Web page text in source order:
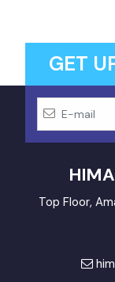
GET
Top Floor,